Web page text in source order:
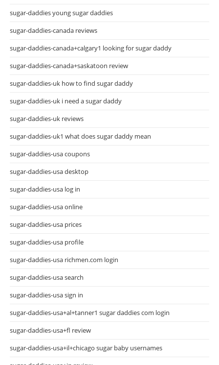
sugar-daddies young sugar daddies
sugar-daddies-canada reviews
sugar-daddies-canada+calgary1 looking for sugar daddy
sugar-daddies-canada+saskatoon review
sugar-daddies-uk how to find sugar daddy
sugar-daddies-uk i need a sugar daddy
sugar-daddies-uk reviews
sugar-daddies-uk1 what does sugar daddy mean
sugar-daddies-usa coupons
sugar-daddies-usa desktop
sugar-daddies-usa log in
sugar-daddies-usa online
sugar-daddies-usa prices
sugar-daddies-usa profile
sugar-daddies-usa richmen.com login
sugar-daddies-usa search
sugar-daddies-usa sign in
sugar-daddies-usa+al+tanner1 sugar daddies com login
sugar-daddies-usa+fl review
sugar-daddies-usa+il+chicago sugar baby usernames